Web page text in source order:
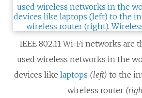
IEEE 802.11 Wi-Fi networks are
used wireless networks in the
devices like laptops (left) to the
wireless router